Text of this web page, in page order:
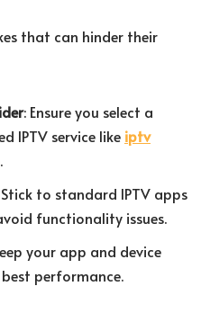
that can hinder their
: Ensure you select a
IPTV service like iptv
.
to standard IPTV apps
functionality issues.
your app and device
performance.